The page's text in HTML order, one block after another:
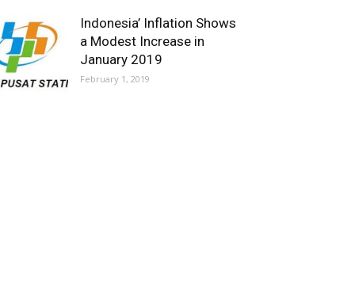
Indonesia’ Inflation Shows
a Modest Increase in
January 2019
February 1, 2019